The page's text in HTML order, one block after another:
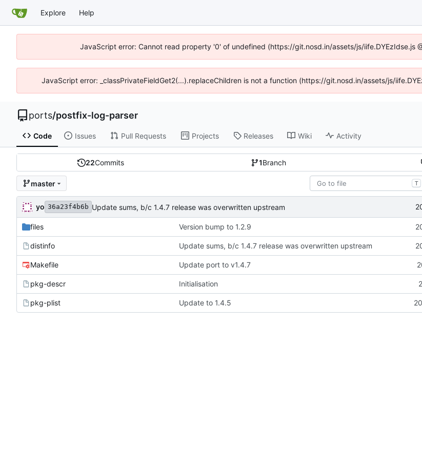
Explore Help
JavaScript error: Cannot read property '0' of undefined (https://git.nosd.in/assets/js/iife.DYEzIdse.js
JavaScript error: _classPrivateFieldGet2(...).replaceChildren is not a function (https://git.nosd.in/assets/js/
ports/postfix-log-parser
Code Issues Pull Requests Projects Releases Wiki Activity
22Commits 1Branch
master T
yo 36a23f4b6b Update sums, b/c 1.4.7 release was overwritten upstream
files Version bump to 1.2.9
distinfo Update sums, b/c 1.4.7 release was overwritten upstream
Makefile Update port to v1.4.7
pkg-descr Initialisation
pkg-plist Update to 1.4.5